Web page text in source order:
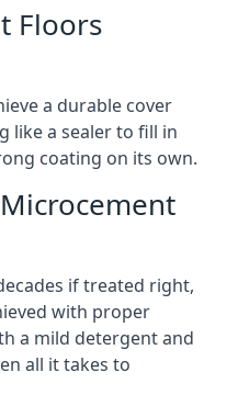
Floors
a durable cover
like a sealer to fill in
coating on its own.
if treated right,
with proper
a mild detergent and
all it takes to